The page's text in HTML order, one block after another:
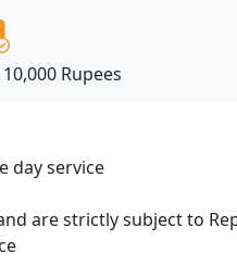
Rupees
day service
are strictly subject to